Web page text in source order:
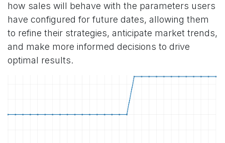
how sales will behave with the parameters users
have configured for future dates, allowing them
to refine their strategies, anticipate market trends,
and make more informed decisions to drive
optimal results.